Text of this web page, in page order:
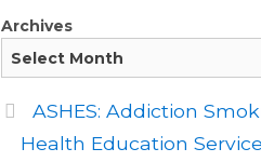
Archives
ASHES: Addiction
Health Education Service